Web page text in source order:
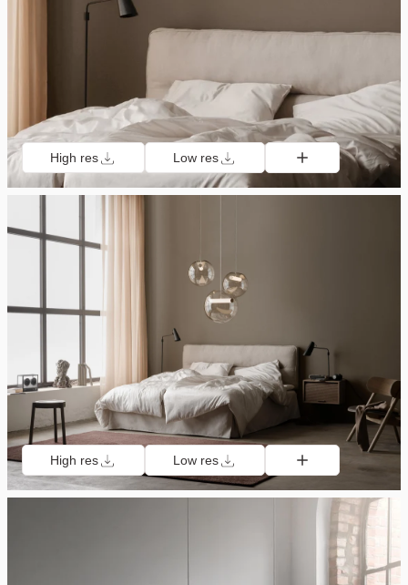
High res Low res
High res Low res